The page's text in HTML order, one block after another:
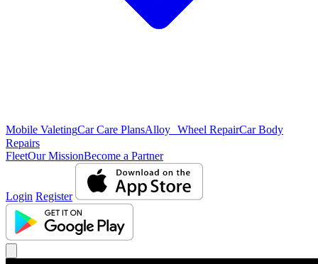
Mobile ValetingCar Care PlansAlloy Wheel RepairCar Body
Repairs
FleetOur MissionBecome a Partner
Login Register